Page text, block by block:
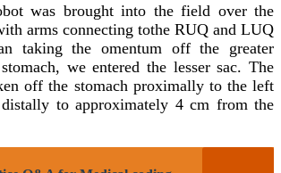
was brought into the field over the
arms connecting tothe RUQ and LUQ
taking the omentum off the greater
we entered the lesser sac. The
off the stomach proximally to the left
to approximately 4 cm from the